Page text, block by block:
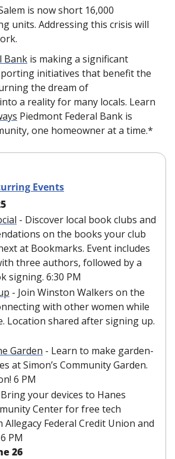
is now short 16,000
units. Addressing this crisis will
Bank is making a significant
initiatives that benefit the
the dream of
a reality for many locals. Learn
Piedmont Federal Bank is
one homeowner at a time.*
Events
- Discover local book clubs and
on the books your club
at Bookmarks. Event includes
three authors, followed by a
signing. 6:30 PM
- Join Winston Walkers on the
with other women while
Location shared after signing up.
Garden - Learn to make garden-
at Simon’s Community Garden.
6 PM
your devices to Hanes
Center for free tech
Federal Credit Union and
PM
26